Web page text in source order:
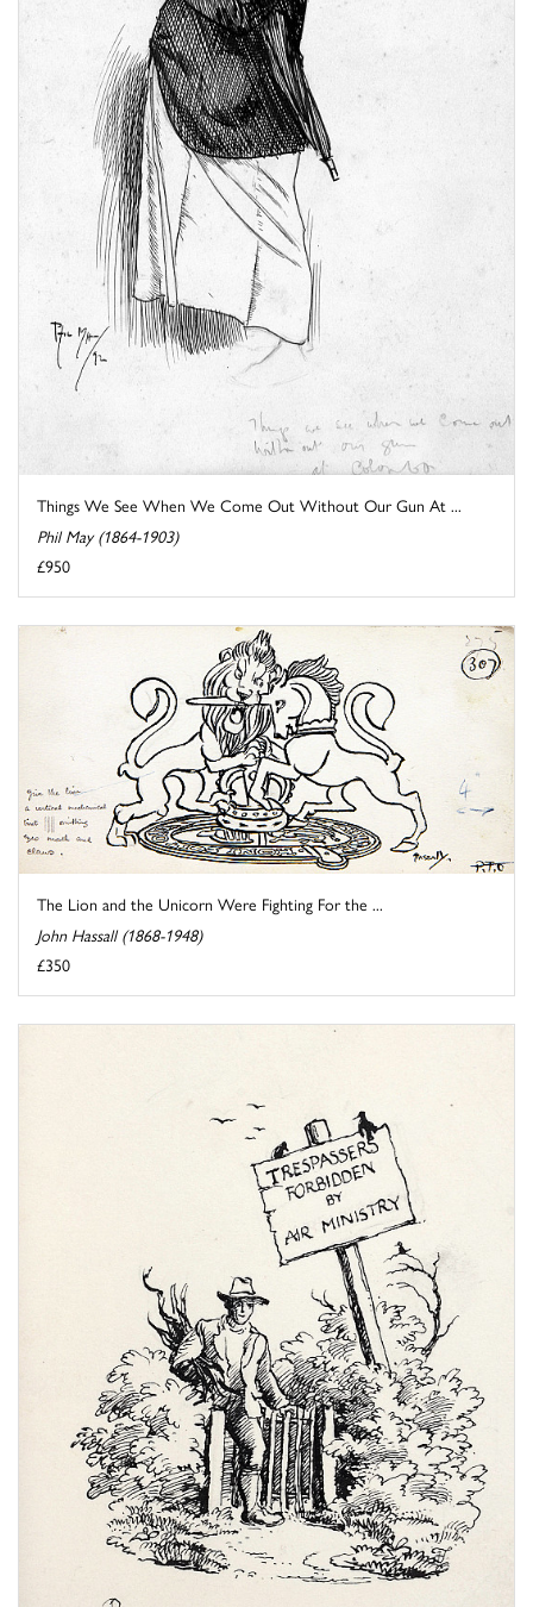
Things We See When We Come Out Without Our Gun At ...
Phil May (1864-1903)
£950
The Lion and the Unicorn Were Fighting For the ...
John Hassall (1868-1948)
£350